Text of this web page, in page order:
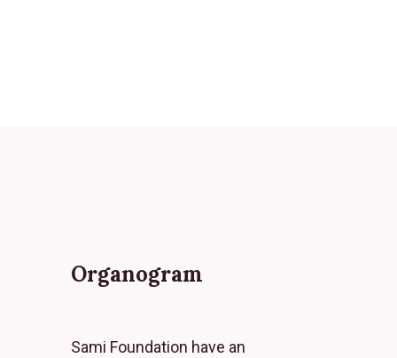
Organogram
Sami Foundation have an